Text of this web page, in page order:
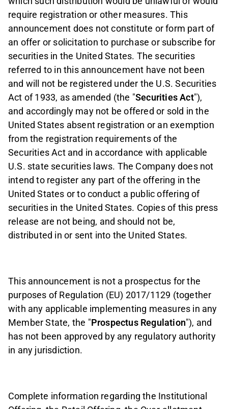
require registration or other measures. This
announcement does not constitute or form part of
an offer or solicitation to purchase or subscribe for
securities in the United States. The securities
referred to in this announcement have not been
and will not be registered under the U.S. Securities
Act of 1933, as amended (the "Securities Act"),
and accordingly may not be offered or sold in the
United States absent registration or an exemption
from the registration requirements of the
Securities Act and in accordance with applicable
U.S. state securities laws. The Company does not
intend to register any part of the offering in the
United States or to conduct a public offering of
securities in the United States. Copies of this press
release are not being, and should not be,
distributed in or sent into the United States.
This announcement is not a prospectus for the
purposes of Regulation (EU) 2017/1129 (together
with any applicable implementing measures in any
Member State, the "Prospectus Regulation"), and
has not been approved by any regulatory authority
in any jurisdiction.
Complete information regarding the Institutional